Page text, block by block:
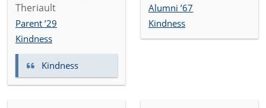
Theriault
Parent ’29
Kindness
Kindness
Alumni ’67
Kindness